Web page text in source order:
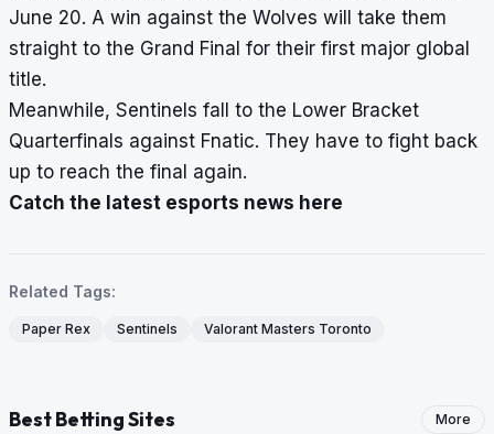
June 20. A win against the Wolves will take them
straight to the Grand Final for their first major global
title.
Meanwhile, Sentinels fall to the Lower Bracket
Quarterfinals against Fnatic. They have to fight back
up to reach the final again.
Catch the latest esports news here
Related Tags:
Paper Rex Sentinels Valorant Masters Toronto
Best Betting Sites More